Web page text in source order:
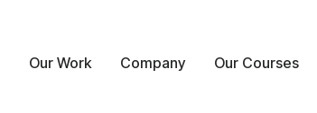
Our Work Company Our Courses